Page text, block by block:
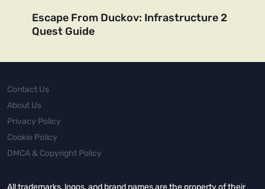
Escape From Duckov: Infrastructure 2
Quest Guide
Contact Us
About Us
Privacy Policy
Cookie Policy
DMCA & Copyright Policy
All trademarks, logos, and brand names are the property of their